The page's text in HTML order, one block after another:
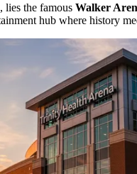
, lies the famous Walker
hub where history